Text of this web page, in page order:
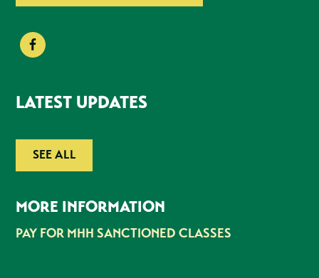
LATEST UPDATES
SEE ALL
MORE INFORMATION
PAY FOR MHH SANCTIONED CLASSES